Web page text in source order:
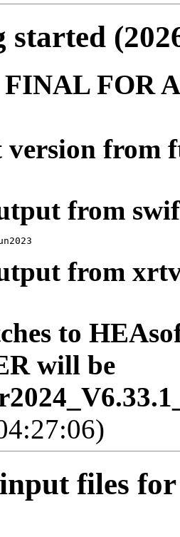
started
FINAL FOR
version from
from
from
to
will be
files